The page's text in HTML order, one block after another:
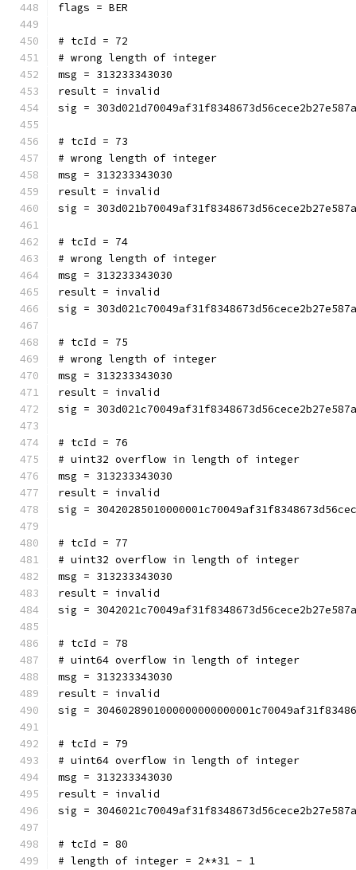
flags = BER
# tcId = 72
# wrong length of integer
msg = 313233343030
result = invalid
sig =
# tcId = 73
# wrong length of integer
msg = 313233343030
result = invalid
sig =
# tcId = 74
# wrong length of integer
msg = 313233343030
result = invalid
sig =
# tcId = 75
# wrong length of integer
msg = 313233343030
result = invalid
sig =
# tcId = 76
# uint32 overflow in length of integer
msg = 313233343030
result = invalid
sig =
# tcId = 77
# uint32 overflow in length of integer
msg = 313233343030
result = invalid
sig =
# tcId = 78
# uint64 overflow in length of integer
msg = 313233343030
result = invalid
sig =
# tcId = 79
# uint64 overflow in length of integer
msg = 313233343030
result = invalid
sig =
# tcId = 80
# length of integer = 2**31 - 1